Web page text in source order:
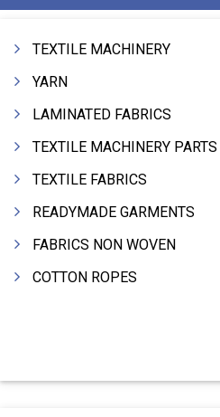
TEXTILE MACHINERY
YARN
LAMINATED FABRICS
TEXTILE MACHINERY PARTS & SPARES
TEXTILE FABRICS
READYMADE GARMENTS
FABRICS NON WOVEN
COTTON ROPES